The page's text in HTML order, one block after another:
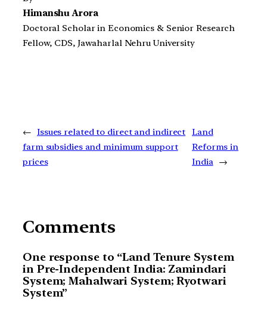
Himanshu Arora
Doctoral Scholar in Economics & Senior Research
Fellow, CDS, Jawaharlal Nehru University
← Issues related to direct and indirect
farm subsidies and minimum support
prices
Land
Reforms in
India →
Comments
One response to “Land Tenure System
in Pre-Independent India: Zamindari
System; Mahalwari System; Ryotwari
System”